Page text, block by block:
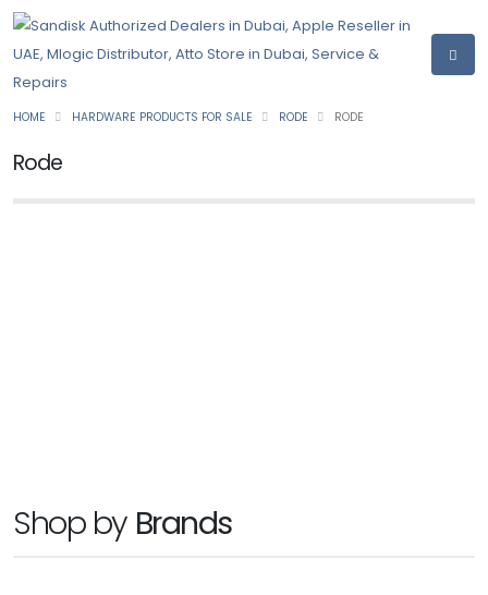
HOME HARDWARE PRODUCTS FOR SALE RODE RODE
Rode
RODE VideoMic Pro+
Ask for Price
Shop by Brands